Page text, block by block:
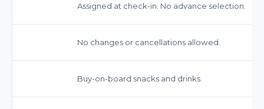
Assigned at check-in. No advance selection.
No changes or cancellations allowed.
Buy-on-board snacks and drinks.